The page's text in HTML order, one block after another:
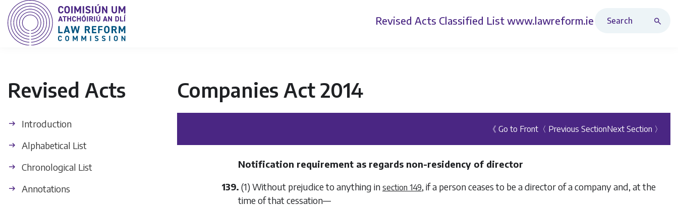
Revised Acts Classified List www.lawreform.ie
Revised Acts
Introduction
Alphabetical List
Chronological List
Annotations
Companies Act 2014
《 Go to Front 〈 Previous SectionNext Section 〉
Notification requirement as regards non-residency of director
139. (1) Without prejudice to anything in section 149, if a person ceases to be a director of a company and, at the
time of that cessation—